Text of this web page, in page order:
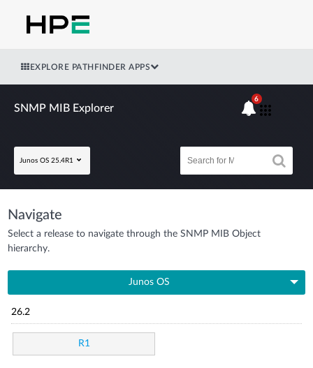
EXPLORE PATHFINDER APPS
SNMP MIB Explorer
Junos OS 25.4R1
6
Navigate
Select a release to navigate through the SNMP MIB Object
hierarchy.
Junos OS
26.2
R1